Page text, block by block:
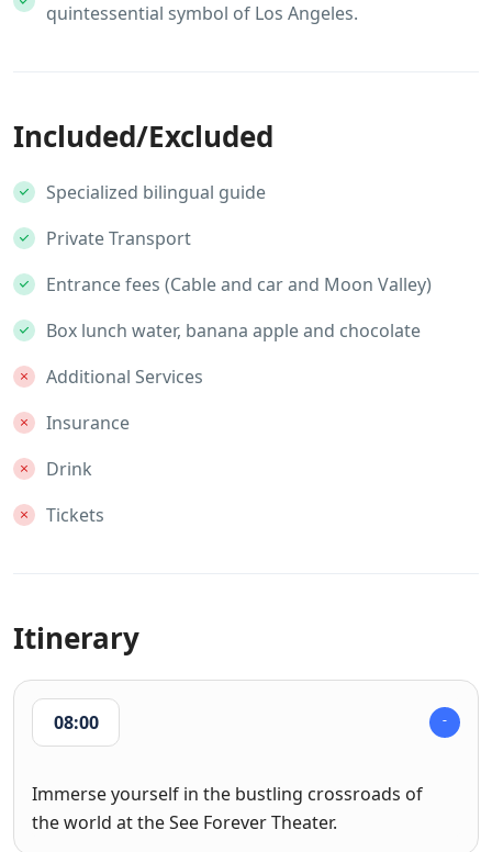
quintessential symbol of Los Angeles.
Included/Excluded
Specialized bilingual guide
Private Transport
Entrance fees (Cable and car and Moon Valley)
Box lunch water, banana apple and chocolate
Additional Services
Insurance
Drink
Tickets
Itinerary
08:00
Immerse yourself in the bustling crossroads of
the world at the See Forever Theater.